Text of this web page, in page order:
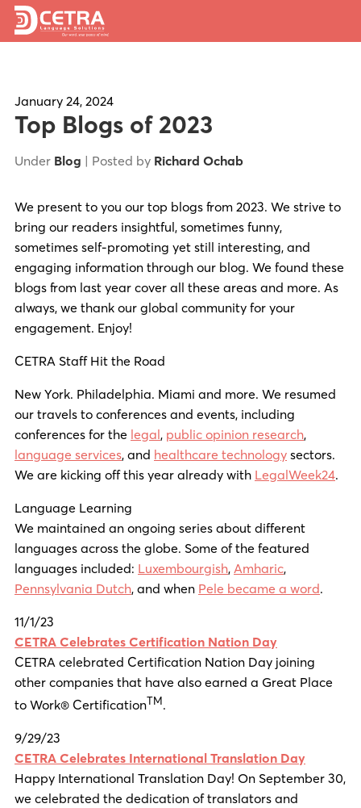
Expertise
Locations
About Us
Careers
Request a Quote
January 24, 2024
Top Blogs of 2023
Under Blog | Posted by Richard Ochab
We present to you our top blogs from 2023. We strive to
bring our readers insightful, sometimes funny,
sometimes self-promoting yet still interesting, and
engaging information through our blog. We found these
blogs from last year cover all these areas and more. As
always, we thank our global community for your
engagement. Enjoy!
CETRA Staff Hit the Road
New York. Philadelphia. Miami and more. We resumed
our travels to conferences and events, including
conferences for the legal, public opinion research,
language services, and healthcare technologysectors.
We are kicking off this year already with LegalWeek24.
Language Learning
We maintained an ongoing series about different
languages across the globe. Some of the featured
languages included: Luxembourgish, Amharic,
Pennsylvania Dutch, and when Pele became a word.
11/1/23
CETRA Celebrates Certification Nation Day
CETRA celebrated Certification Nation Day joining
other companies that have also earned a Great Place
to Work® CertificationTM.
9/29/23
CETRA Celebrates International Translation Day
Happy International Translation Day! On September 30,
we celebrated the dedication of translators and